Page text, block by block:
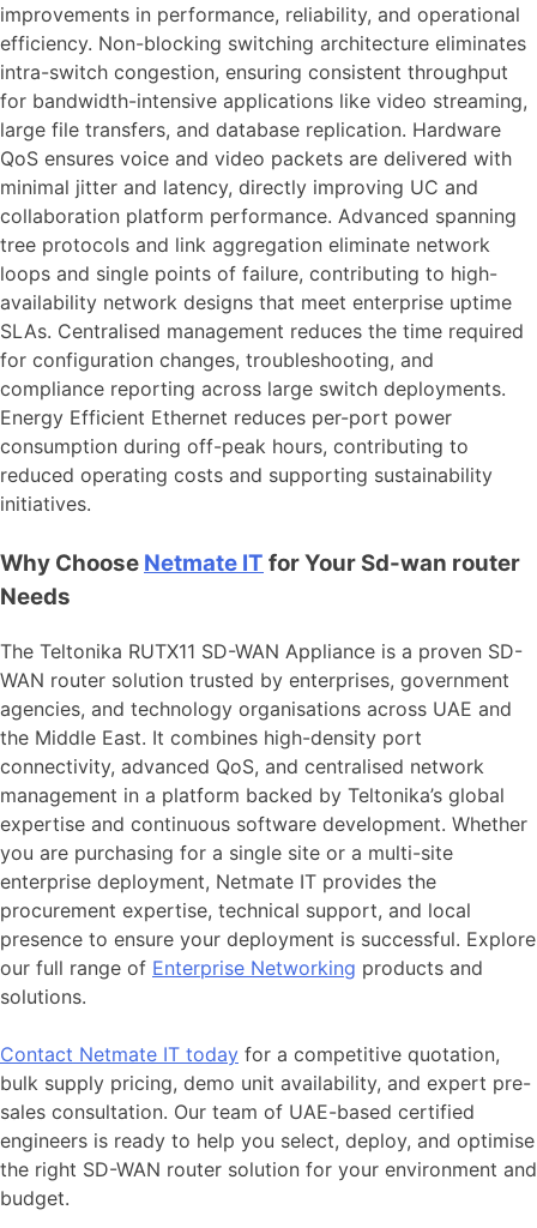
improvements in performance, reliability, and operational
efficiency. Non-blocking switching architecture eliminates
intra-switch congestion, ensuring consistent throughput
for bandwidth-intensive applications like video streaming,
large file transfers, and database replication. Hardware
QoS ensures voice and video packets are delivered with
minimal jitter and latency, directly improving UC and
collaboration platform performance. Advanced spanning
tree protocols and link aggregation eliminate network
loops and single points of failure, contributing to high-
availability network designs that meet enterprise uptime
SLAs. Centralised management reduces the time required
for configuration changes, troubleshooting, and
compliance reporting across large switch deployments.
Energy Efficient Ethernet reduces per-port power
consumption during off-peak hours, contributing to
reduced operating costs and supporting sustainability
initiatives.
Why Choose Netmate IT for Your Sd-wan router
Needs
The Teltonika RUTX11 SD-WAN Appliance is a proven SD-
WAN router solution trusted by enterprises, government
agencies, and technology organisations across UAE and
the Middle East. It combines high-density port
connectivity, advanced QoS, and centralised network
management in a platform backed by Teltonika’s global
expertise and continuous software development. Whether
you are purchasing for a single site or a multi-site
enterprise deployment, Netmate IT provides the
procurement expertise, technical support, and local
presence to ensure your deployment is successful. Explore
our full range of Enterprise Networking products and
solutions.
Contact Netmate IT today for a competitive quotation,
bulk supply pricing, demo unit availability, and expert pre-
sales consultation. Our team of UAE-based certified
engineers is ready to help you select, deploy, and optimise
the right SD-WAN router solution for your environment and
budget.